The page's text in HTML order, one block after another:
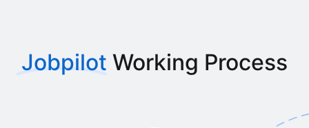
Jobpilot Working Process